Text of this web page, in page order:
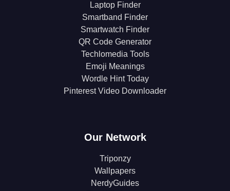
Laptop Finder
Smartband Finder
Smartwatch Finder
QR Code Generator
Techlomedia Tools
Emoji Meanings
Wordle Hint Today
Pinterest Video Downloader
Our Network
Triponzy
Wallpapers
NerdyGuides